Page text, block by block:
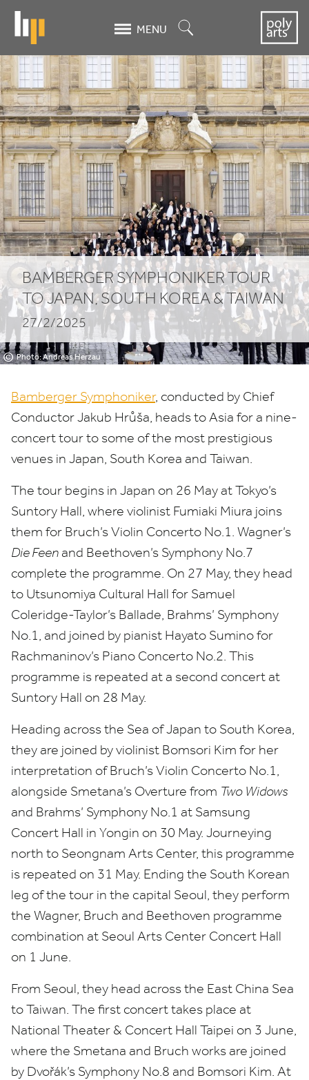
content
MENU
Bamberger
Symphoniker
tour
to
Japan,
South
Korea
&
Taiwan
© Photo: Andreas Herzau
BAMBERGER SYMPHONIKER TOUR
TO JAPAN, SOUTH KOREA&TAIWAN
27/2/2025
Bamberger Symphoniker, conducted by Chief
Conductor Jakub Hrůša, heads to Asia for a nine-
concert tour to some of the most prestigious
venues in Japan, South Korea and Taiwan.
The tour begins in Japan on 26 May at Tokyo’s
Suntory Hall, where violinist Fumiaki Miura joins
them for Bruch’s Violin Concerto No.1. Wagner’s
Die Feen and Beethoven’s Symphony No.7
complete the programme. On 27 May, they head
to Utsunomiya Cultural Hall for Samuel
Coleridge-Taylor’s Ballade, Brahms’ Symphony
No.1, and joined by pianist Hayato Sumino for
Rachmaninov’s Piano Concerto No.2. This
programme is repeated at a second concert at
Suntory Hall on 28 May.
Heading across the Sea of Japan to South Korea,
they are joined by violinist Bomsori Kim for her
interpretation of Bruch’s Violin Concerto No.1,
alongside Smetana’s Overture from Two Widows
and Brahms’ Symphony No.1 at Samsung
Concert Hall in Yongin on 30 May. Journeying
north to Seongnam Arts Center, this programme
is repeated on 31 May. Ending the South Korean
leg of the tour in the capital Seoul, they perform
the Wagner, Bruch and Beethoven programme
combination at Seoul Arts Center Concert Hall
on 1 June.
From Seoul, they head across the East China Sea
to Taiwan. The first concert takes place at
National Theater & Concert Hall Taipei on 3 June,
where the Smetana and Bruch works are joined
by Dvořák’s Symphony No.8 and Bomsori Kim. At